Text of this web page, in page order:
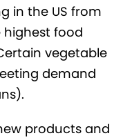
in the US from
highest food
vegetable
demand
products and